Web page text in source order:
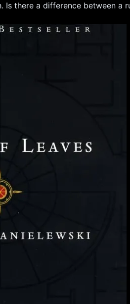
Is there a difference between a